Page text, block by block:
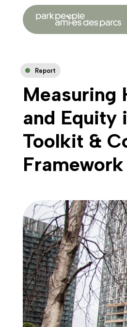
Report
Measuring
and Equity
Toolkit &
Framework